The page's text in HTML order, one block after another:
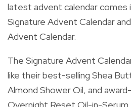
latest advent calendar comes
Signature Advent Calendar
Advent Calendar.
The Signature Advent
like their best-selling Shea
Almond Shower Oil, and
Overnight Reset Oil-in-